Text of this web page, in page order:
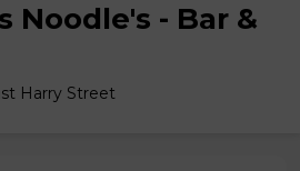
Noodle's - Bar &
Harry Street